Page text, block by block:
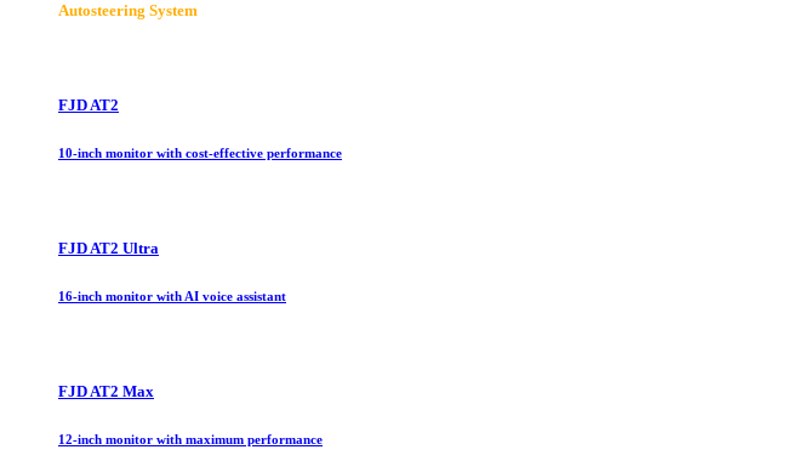
Autosteering System
FJD AT2
10-inch monitor with cost-effective performance
FJD AT2 Ultra
16-inch monitor with AI voice assistant
FJD AT2 Max
12-inch monitor with maximum performance